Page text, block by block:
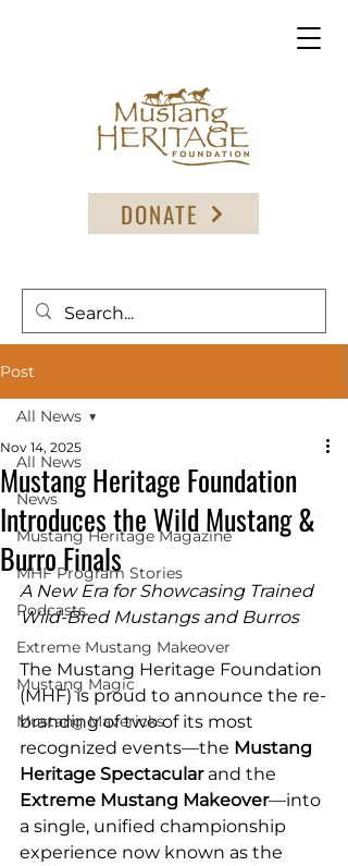
DONATE
Post
All News
News
Mustang Heritage Magazine
MHF Program Stories
Podcasts
Extreme Mustang Makeover
Mustang Magic
Mustang Mavericks
All News
Mustang Heritage Foundation
Introduces the Wild Mustang &
Burro Finals
Nov 14, 2025
A New Era for Showcasing Trained
Wild-Bred Mustangs and Burros
The Mustang Heritage Foundation
(MHF) is proud to announce the re-
branding of two of its most
recognized events—the Mustang
Heritage Spectacular and the
Extreme Mustang Makeover—into
a single, unified championship
experience now known as the